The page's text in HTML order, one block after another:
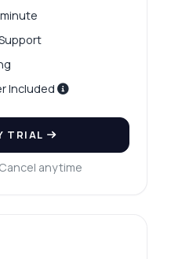
Included
TRIAL
anytime